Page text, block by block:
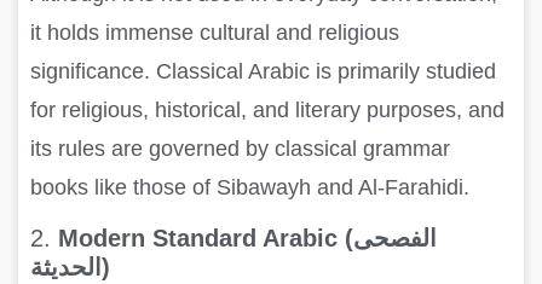
it holds immense cultural and religious
significance. Classical Arabic is primarily studied
for religious, historical, and literary purposes, and
its rules are governed by classical grammar
books like those of Sibawayh and Al-Farahidi.
2. Modern Standard Arabic (الفصحى
الحديثة)